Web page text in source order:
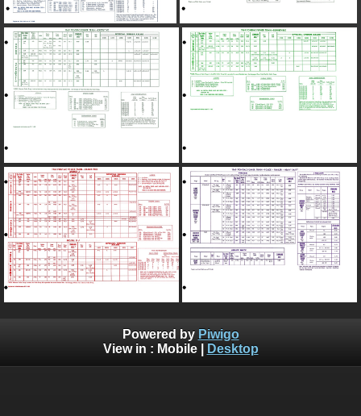
Powered by Piwigo
View in : Mobile| Desktop